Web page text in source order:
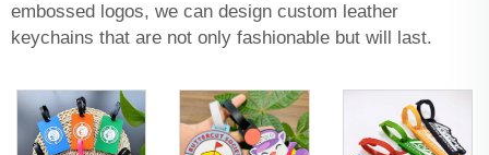
embossed logos, we can design custom leather
keychains that are not only fashionable but will last.